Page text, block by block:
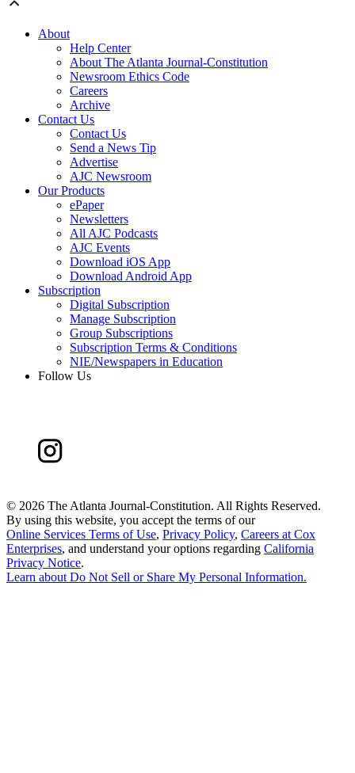
About
Help Center
About The Atlanta Journal-Constitution
Newsroom Ethics Code
Careers
Archive
Contact Us
Contact Us
Send a News Tip
Advertise
AJC Newsroom
Our Products
ePaper
Newsletters
All AJC Podcasts
AJC Events
Download iOS App
Download Android App
Subscription
Digital Subscription
Manage Subscription
Group Subscriptions
Subscription Terms & Conditions
NIE/Newspapers in Education
Follow Us
© 2026 The Atlanta Journal-Constitution. All Rights Reserved.
By using this website, you accept the terms of our
Online Services Terms of Use, Privacy Policy, Careers at Cox
Enterprises, and understand your options regarding California
Privacy Notice.
Learn aboutDo Not Sell or Share My Personal Information.